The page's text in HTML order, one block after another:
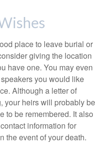
place to leave burial or
giving the location
have one. You may even
you would like
Although a letter of
your heirs will probably be
to be remembered. It also
information for
the event of your death.